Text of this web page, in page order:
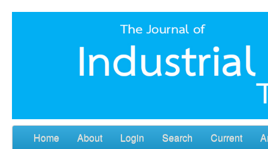
Home About Login Search Current